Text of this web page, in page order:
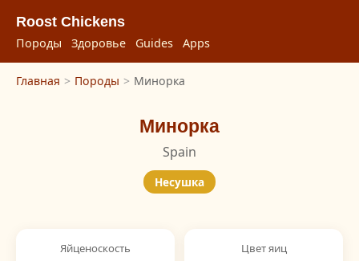
Roost Chickens
Породы Здоровье Guides Apps
Главная > Породы > Минорка
Минорка
Spain
Несушка
Яйценоскость Цвет яиц